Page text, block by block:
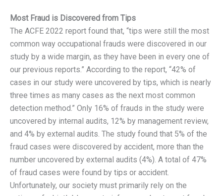
Most Fraud is Discovered from Tips
The ACFE 2022 report found that, “tips were still the most
common way occupational frauds were discovered in our
study by a wide margin, as they have been in every one of
our previous reports.” According to the report, “42% of
cases in our study were uncovered by tips, which is nearly
three times as many cases as the next most common
detection method.” Only 16% of frauds in the study were
uncovered by internal audits, 12% by management review,
and 4% by external audits. The study found that 5% of the
fraud cases were discovered by accident, more than the
number uncovered by external audits (4%). A total of 47%
of fraud cases were found by tips or accident.
Unfortunately, our society must primarily rely on the